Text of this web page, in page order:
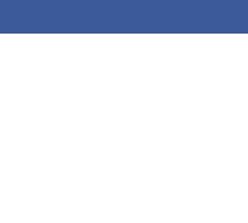
Deputy Health Minister